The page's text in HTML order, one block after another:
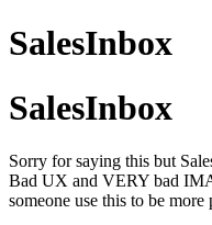
SalesInbox
SalesInbox
Sorry for saying this but
Bad UX and VERY bad
someone use this to be